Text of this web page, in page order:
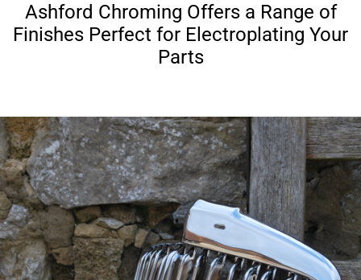
Ashford Chroming Offers a Range of
Finishes Perfect for Electroplating Your
Parts